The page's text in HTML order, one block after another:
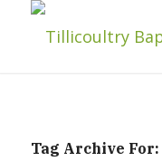
Tag Archive For: